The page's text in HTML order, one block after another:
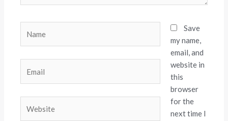
Save
my name,
email, and
website in
this
browser
for the
next time I